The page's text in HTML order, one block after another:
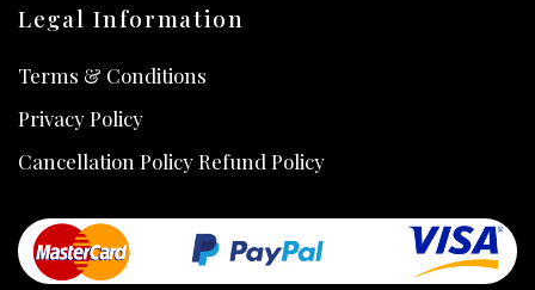
Legal Information
Terms & Conditions
Privacy Policy
Cancellation Policy Refund Policy